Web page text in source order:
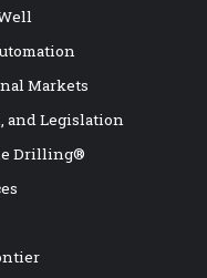
Markets
and Legislation
Drilling®